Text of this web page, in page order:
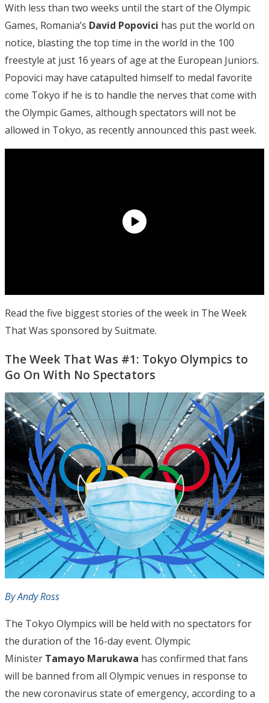
With less than two weeks until the start of the Olympic
Games, Romania’s David Popovici has put the world on
notice, blasting the top time in the world in the 100
freestyle at just 16 years of age at the European Juniors.
Popovici may have catapulted himself to medal favorite
come Tokyo if he is to handle the nerves that come with
the Olympic Games, although spectators will not be
allowed in Tokyo, as recently announced this past week.
Read the five biggest stories of the week in The Week
That Was sponsored by Suitmate.
The Week That Was #1: Tokyo Olympics to
Go On With No Spectators
By Andy Ross
The Tokyo Olympics will be held with no spectators for
the duration of the 16-day event. Olympic
Minister Tamayo Marukawa has confirmed that fans
will be banned from all Olympic venues in response to
the new coronavirus state of emergency, according to a